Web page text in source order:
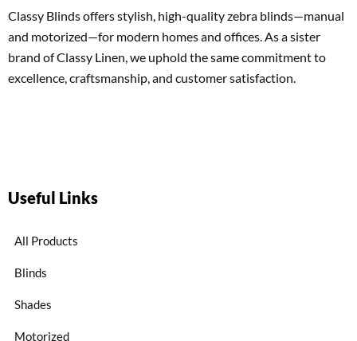
Classy Blinds offers stylish, high-quality zebra blinds—manual
and motorized—for modern homes and offices. As a sister
brand of Classy Linen, we uphold the same commitment to
excellence, craftsmanship, and customer satisfaction.
Useful Links
All Products
Blinds
Shades
Motorized